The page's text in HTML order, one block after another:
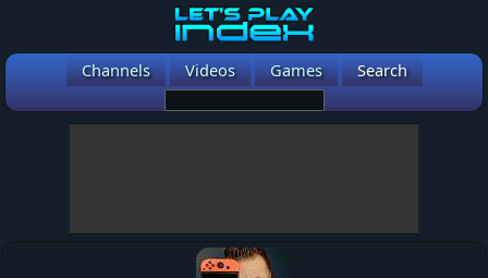
Channels Videos Games Search